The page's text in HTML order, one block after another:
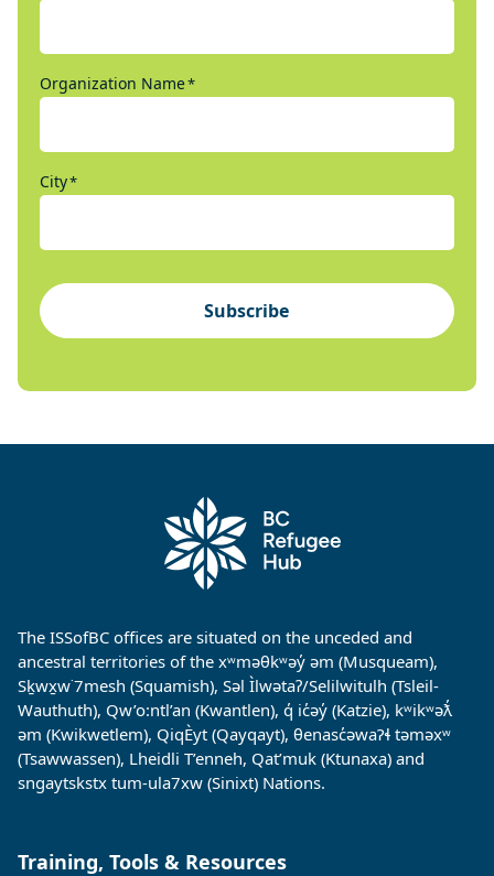
Organization Name*
City*
Subscribe
The ISSofBC offices are situated on the unceded and
ancestral territories of the xʷməθkʷəy̓ əm (Musqueam),
Sḵwx̱w˙7mesh (Squamish), Səl Ìlwətaʔ/Selilwitulh (Tsleil-
Wauthuth), Qw’o:ntl’an (Kwantlen), q̓ ic̓əy̓ (Katzie), kʷikʷəƛ̓
əm (Kwikwetlem), QiqÈyt (Qayqayt), θenasc̓əwaɁɬ təməxʷ
(Tsawwassen), Lheidli T’enneh, Qat’muk (Ktunaxa) and
sngaytskstx tum-ula7xw (Sinixt) Nations.
Training, Tools & Resources